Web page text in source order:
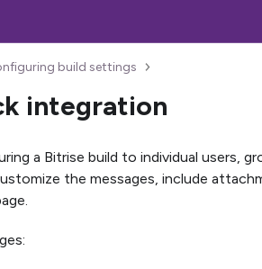
build settings
integration
a Bitrise build to individual users,
the messages, include